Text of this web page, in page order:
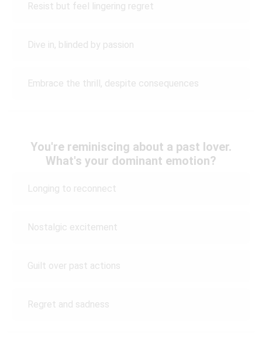
Resist but feel lingering regret
Dive in, blinded by passion
Embrace the thrill, despite consequences
You're reminiscing about a past lover.
What's your dominant emotion?
Longing to reconnect
Nostalgic excitement
Guilt over past actions
Regret and sadness